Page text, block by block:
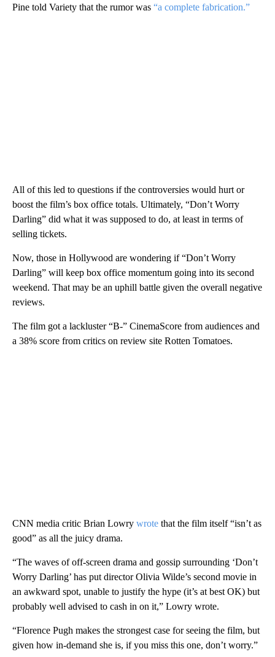
Pine told Variety that the rumor was “a complete fabrication.”
All of this led to questions if the controversies would hurt or
boost the film’s box office totals. Ultimately, “Don’t Worry
Darling” did what it was supposed to do, at least in terms of
selling tickets.
Now, those in Hollywood are wondering if “Don’t Worry
Darling” will keep box office momentum going into its second
weekend. That may be an uphill battle given the overall negative
reviews.
The film got a lackluster “B-” CinemaScore from audiences and
a 38% score from critics on review site Rotten Tomatoes.
CNN media critic Brian Lowry wrote that the film itself “isn’t as
good” as all the juicy drama.
“The waves of off-screen drama and gossip surrounding ‘Don’t
Worry Darling’ has put director Olivia Wilde’s second movie in
an awkward spot, unable to justify the hype (it’s at best OK) but
probably well advised to cash in on it,” Lowry wrote.
“Florence Pugh makes the strongest case for seeing the film, but
given how in-demand she is, if you miss this one, don’t worry.”